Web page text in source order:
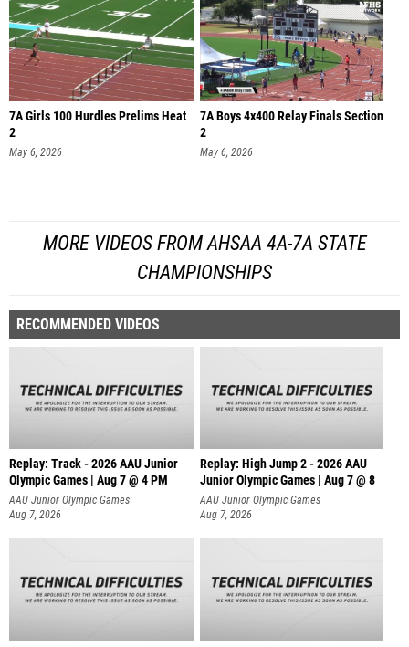
7A Girls 100 Hurdles Prelims Heat
2
May 6, 2026
7A Boys 4x400 Relay Finals Section
2
May 6, 2026
MORE VIDEOS FROM AHSAA 4A-7A STATE
CHAMPIONSHIPS
RECOMMENDED VIDEOS
Replay: Track - 2026 AAU Junior
Olympic Games | Aug 7 @ 4 PM
AAU Junior Olympic Games
Aug 7, 2026
Replay: High Jump 2 - 2026 AAU
Junior Olympic Games | Aug 7 @ 8
AAU Junior Olympic Games
Aug 7, 2026